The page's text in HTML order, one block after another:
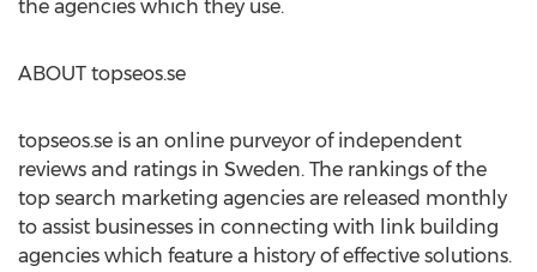
the agencies which they use.
ABOUT topseos.se
topseos.se is an online purveyor of independent
reviews and ratings in Sweden. The rankings of the
top search marketing agencies are released monthly
to assist businesses in connecting with link building
agencies which feature a history of effective solutions.